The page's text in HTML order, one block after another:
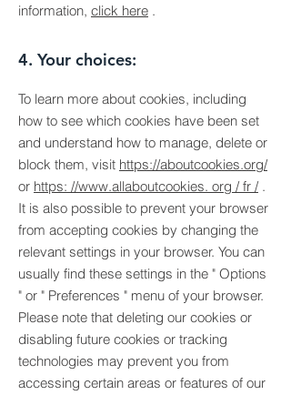
information, click here .
4. Your choices:
To learn more about cookies, including
how to see which cookies have been set
and understand how to manage, delete or
block them, visit https://aboutcookies.org/
or https: //www.allaboutcookies. org / fr /.
It is also possible to prevent your browser
from accepting cookies by changing the
relevant settings in your browser. You can
usually find these settings in the " Options
" or " Preferences " menu of your browser.
Please note that deleting our cookies or
disabling future cookies or tracking
technologies may prevent you from
accessing certain areas or features of our